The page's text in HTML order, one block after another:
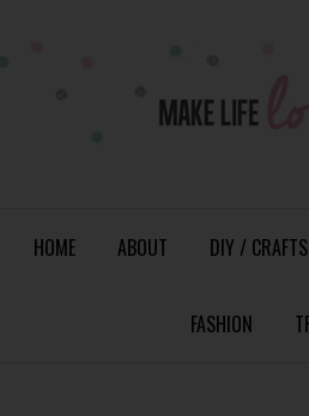
HOME ABOUT DIY / CRAFTS
FASHION